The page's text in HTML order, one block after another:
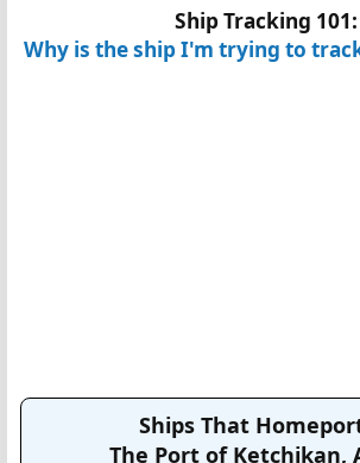
Ship Tracking 101:
Why is the ship I'm trying to
Ships That
The Port of Ketchikan,